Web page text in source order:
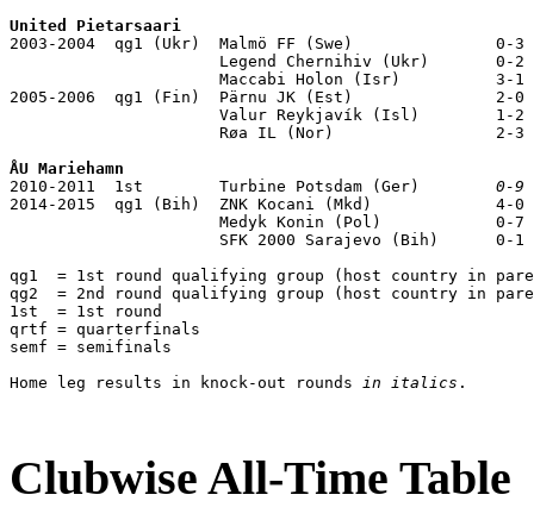
United Pietarsaari
2003-2004  qg1 (Ukr)  Malmö FF (Swe)               0-3
                      Legend Chernihiv (Ukr)       0-2
                      Maccabi Holon (Isr)          3-1
2005-2006  qg1 (Fin)  Pärnu JK (Est)               2-0
                      Valur Reykjavík (Isl)        1-2
                      Røa IL (Nor)                 2-3
ÅU Mariehamn
2010-2011  1st        Turbine Potsdam (Ger) 0-9
2014-2015  qg1 (Bih)  ZNK Kocani (Mkd)             4-0
                      Medyk Konin (Pol)            0-7
                      SFK 2000 Sarajevo (Bih)      0-1
qg1  = 1st round qualifying group (host country in
qg2  = 2nd round qualifying group (host country in
1st  = 1st round
qrtf = quarterfinals
semf = semifinals
Home leg results in knock-out rounds
in italics .
Clubwise All-Time Table